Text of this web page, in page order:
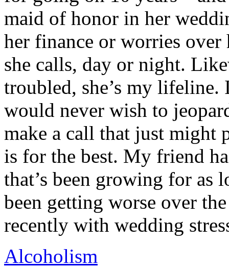
maid of honor in her
her finance or worries over
she calls, day or night.
troubled, she’s my
would never wish to
make a call that just might
is for the best. My friend
that’s been growing for as
been getting worse over
recently with wedding
Alcoholism